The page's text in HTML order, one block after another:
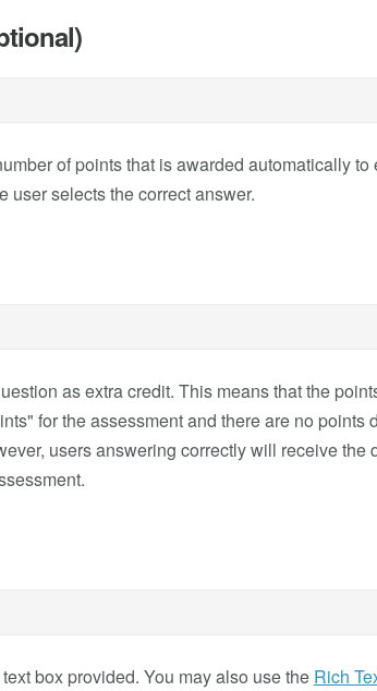
of points that is awarded automatically to
user selects the correct answer.
as extra credit. This means that the
for the assessment and there are no points
users answering correctly will receive the
box provided. You may also use the Rich